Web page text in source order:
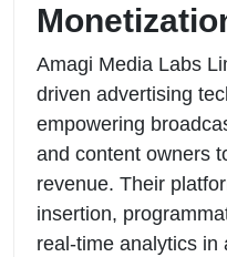
Amagi Media Labs
driven advertising
empowering
and content owners
revenue. Their
insertion,
real-time analytics in